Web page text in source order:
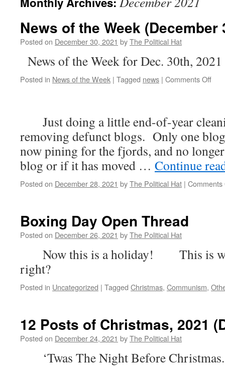
News of the Week (December
Posted on December 30, 2021 byThe Political Hat
News of the Week for Dec. 30th, 2021
Posted in News of the Week | Tagged news | Comments Offon
Just doing a little end-of-year
removing defunct blogs. Only one
now pining for the fjords, and no
blog or if it has moved … Continue
Posted on December 28, 2021 byThe Political Hat | Comments
Boxing Day Open Thread
Posted on December 26, 2021 byThe Political Hat
Now this is a holiday! This is
right?
Posted in Uncategorized | Tagged Christmas, Communism,
12 Posts of Christmas, 2021
Posted on December 24, 2021 byThe Political Hat
‘Twas The Night Before Christmas.